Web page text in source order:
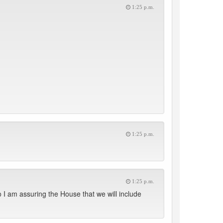
1:25 p.m.
1:25 p.m.
1:25 p.m.
am assuring the House that we will include